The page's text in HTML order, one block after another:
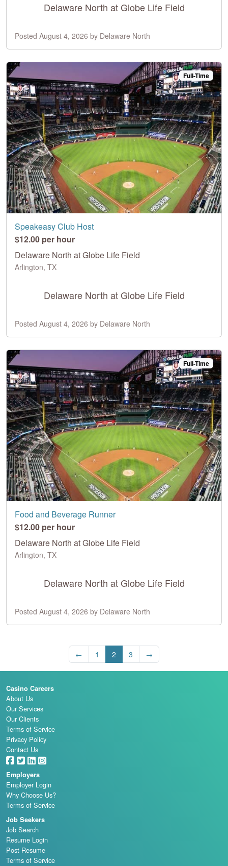
Delaware North at Globe Life Field
Posted August 4, 2026 by Delaware North
Full-Time
Speakeasy Club Host
$12.00 per hour
Delaware North at Globe Life Field
Arlington, TX
Delaware North at Globe Life Field
Posted August 4, 2026 by Delaware North
Full-Time
Food and Beverage Runner
$12.00 per hour
Delaware North at Globe Life Field
Arlington, TX
Delaware North at Globe Life Field
Posted August 4, 2026 by Delaware North
← 1 2 3 →
Casino Careers
About Us
Our Services
Our Clients
Terms of Service
Privacy Policy
Contact Us
Employers
Employer Login
Why Choose Us?
Terms of Service
Job Seekers
Job Search
Resume Login
Post Resume
Terms of Service